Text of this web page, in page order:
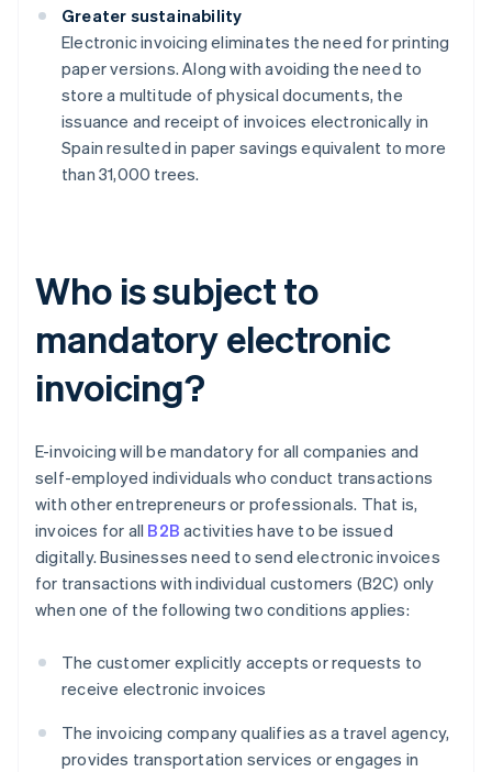
Greater sustainability
Electronic invoicing eliminates the need for printing
paper versions. Along with avoiding the need to
store a multitude of physical documents, the
issuance and receipt of invoices electronically in
Spain resulted in paper savings equivalent to more
than 31,000 trees.
Who is subject to
mandatory electronic
invoicing?
E-invoicing will be mandatory for all companies and
self-employed individuals who conduct transactions
with other entrepreneurs or professionals. That is,
invoices for all B2B activities have to be issued
digitally. Businesses need to send electronic invoices
for transactions with individual customers (B2C) only
when one of the following two conditions applies:
The customer explicitly accepts or requests to
receive electronic invoices
The invoicing company qualifies as a travel agency,
provides transportation services or engages in